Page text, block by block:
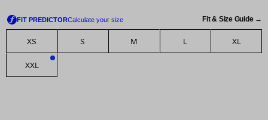
Fit & Size Guide →
XS S M L XL
XXL